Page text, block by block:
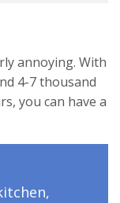
annoying. With
4-7 thousand
you can have a